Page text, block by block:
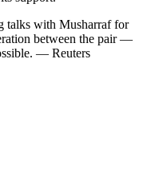
talks with Musharraf for
between the pair —
— Reuters